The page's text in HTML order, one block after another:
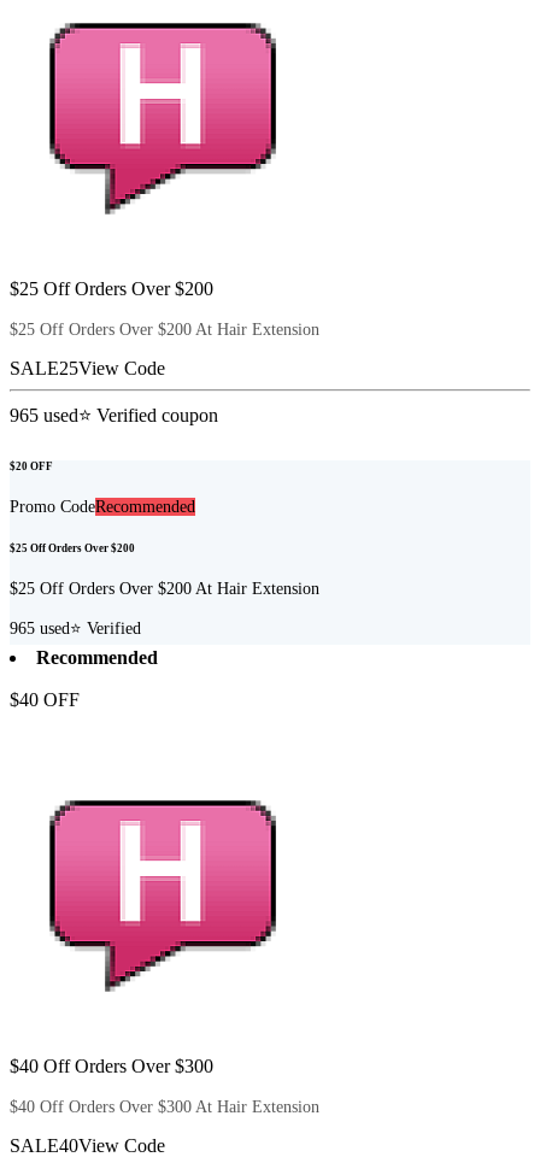
$25 Off Orders Over $200
$25 Off Orders Over $200 At Hair Extension
SALE25View Code
965 used⭐ Verified coupon
$20 OFF
Promo CodeRecommended
$25 Off Orders Over $200
$25 Off Orders Over $200 At Hair Extension
965 used ⭐ Verified
Recommended
$40 OFF
$40 Off Orders Over $300
$40 Off Orders Over $300 At Hair Extension
SALE40View Code